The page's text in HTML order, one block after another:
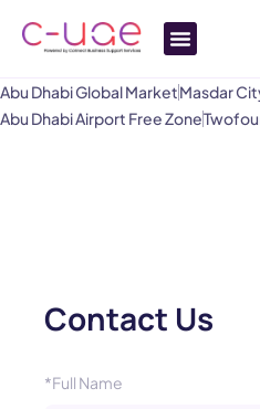
Abu Dhabi Global MarketMasdar
Abu Dhabi Airport Free Zone
Contact Us
*Full Name